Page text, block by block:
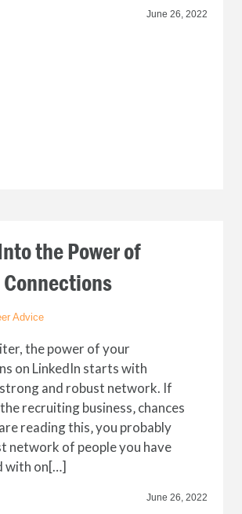
June 26, 2022
the Power of
Advice
the power of your
on LinkedIn starts with
and robust network. If
recruiting business‚ chances
reading this‚ you probably
network of people you have
with on[…]
June 26, 2022